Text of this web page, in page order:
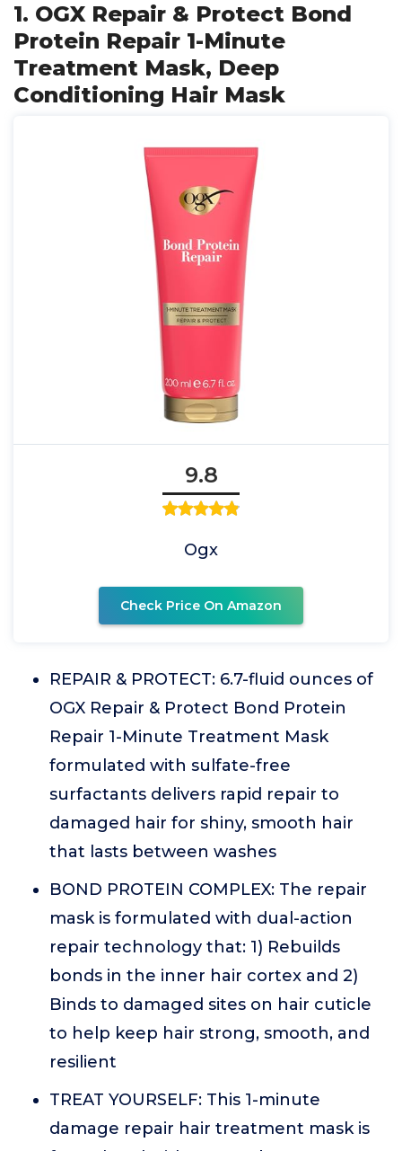
1. OGX Repair & Protect Bond
Protein Repair 1-Minute
Treatment Mask, Deep
Conditioning Hair Mask
9.8
Ogx
Check Price On Amazon
REPAIR & PROTECT: 6.7-fluid ounces of
OGX Repair & Protect Bond Protein
Repair 1-Minute Treatment Mask
formulated with sulfate-free
surfactants delivers rapid repair to
damaged hair for shiny, smooth hair
that lasts between washes
BOND PROTEIN COMPLEX: The repair
mask is formulated with dual-action
repair technology that: 1) Rebuilds
bonds in the inner hair cortex and 2)
Binds to damaged sites on hair cuticle
to help keep hair strong, smooth, and
resilient
TREAT YOURSELF: This 1-minute
damage repair hair treatment mask is